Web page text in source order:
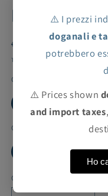
lace inserts
Regular
price
€269,00 EUR
Sale
price
€53,80
Taxes included. Shipping
Color
Cut
Quantity
⚠️ I prezzi
doganali e
potrebbero
⚠️ Prices shown
and import taxes
Ho